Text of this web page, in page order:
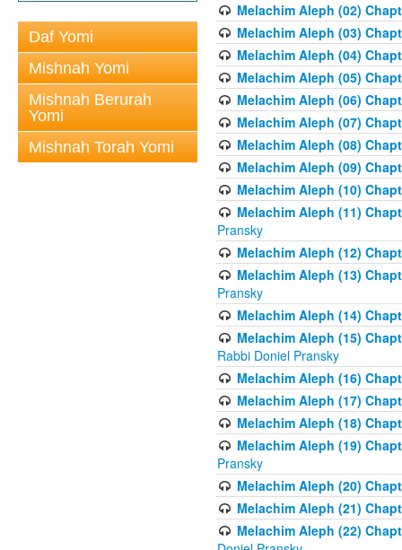
Daf Yomi
Mishnah Yomi
Mishnah Berurah
Yomi
Mishnah Torah Yomi
Melachim Aleph (02)
Melachim Aleph (03)
Melachim Aleph (04)
Melachim Aleph (05)
Melachim Aleph (06)
Melachim Aleph (07)
Melachim Aleph (08)
Melachim Aleph (09)
Melachim Aleph (10)
Melachim Aleph (11)
Pransky
Melachim Aleph (12)
Melachim Aleph (13)
Pransky
Melachim Aleph (14)
Melachim Aleph (15)
Rabbi Doniel Pransky
Melachim Aleph (16)
Melachim Aleph (17)
Melachim Aleph (18)
Melachim Aleph (19)
Pransky
Melachim Aleph (20)
Melachim Aleph (21)
Melachim Aleph (22)